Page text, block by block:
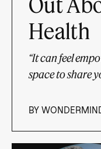
Health
“It can feel
space to share
BY